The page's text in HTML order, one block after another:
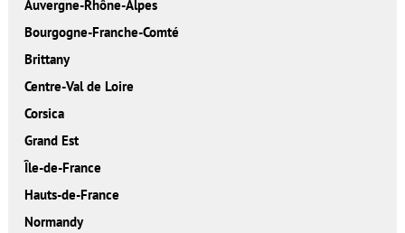
Auvergne-Rhône-Alpes
Bourgogne-Franche-Comté
Brittany
Centre-Val de Loire
Corsica
Grand Est
Île-de-France
Hauts-de-France
Normandy